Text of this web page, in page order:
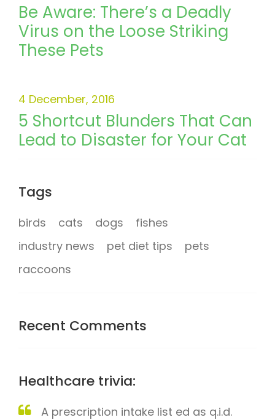
Be Aware: There’s a Deadly
Virus on the Loose Striking
These Pets
5 Shortcut Blunders That Can
Lead to Disaster for Your Cat
4 December, 2016
Tags
birds cats dogs
fishes
industry news
pet diet tips
pets
raccoons
Recent Comments
Healthcare trivia:
A prescription intake list ed as q.i.d.